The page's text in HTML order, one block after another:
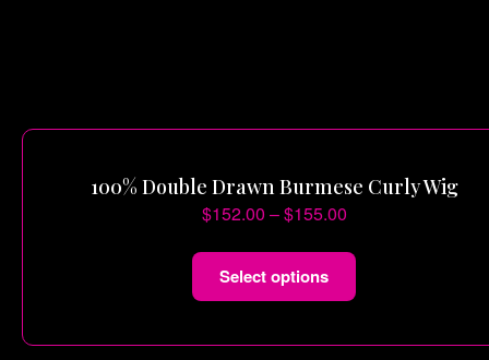
100% Double Drawn Burmese Curly Wig
$152.00 –$155.00
Select options